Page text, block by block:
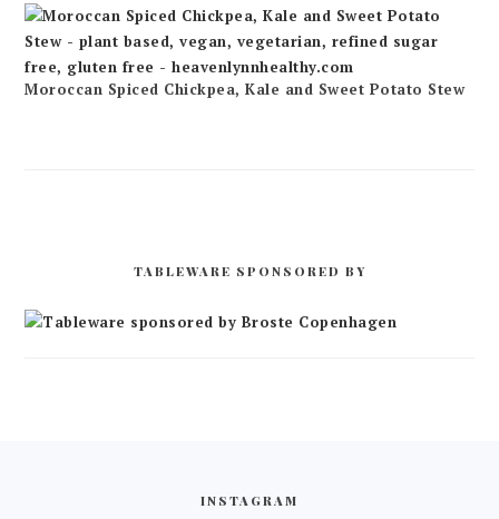
Moroccan Spiced Chickpea, Kale and Sweet Potato Stew
TABLEWARE SPONSORED BY
INSTAGRAM